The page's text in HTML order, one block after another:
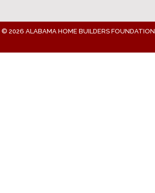
© 2026 ALABAMA HOME BUILDERS FOUNDATION